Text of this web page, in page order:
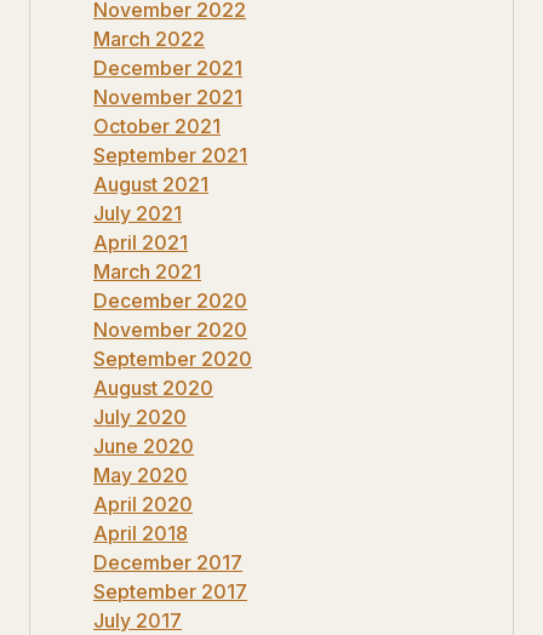
November 2022
March 2022
December 2021
November 2021
October 2021
September 2021
August 2021
July 2021
April 2021
March 2021
December 2020
November 2020
September 2020
August 2020
July 2020
June 2020
May 2020
April 2020
April 2018
December 2017
September 2017
July 2017